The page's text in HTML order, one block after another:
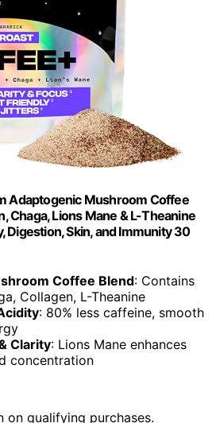
Adaptogenic Mushroom Coffee
Chaga, Lions Mane & L-Theanine
Digestion, Skin, and Immunity 30
Coffee Blend: Contains
Collagen, L-Theanine
: 80% less caffeine, smooth
Clarity: Lions Mane enhances
concentration
on qualifying purchases.